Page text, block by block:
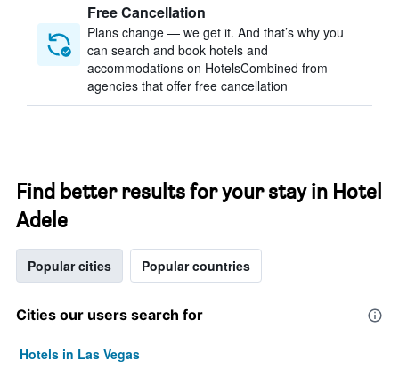
Free Cancellation
Plans change — we get it. And that’s why you
can search and book hotels and
accommodations on HotelsCombined from
agencies that offer free cancellation
Find better results for your stay in Hotel
Adele
Popular cities Popular countries
Cities our users search for
Hotels in Las Vegas